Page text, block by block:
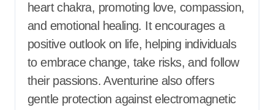
heart chakra, promoting love, compassion,
and emotional healing. It encourages a
positive outlook on life, helping individuals
to embrace change, take risks, and follow
their passions. Aventurine also offers
gentle protection against electromagnetic